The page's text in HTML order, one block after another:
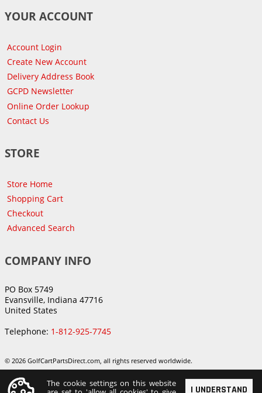
YOUR ACCOUNT
Account Login
Create New Account
Delivery Address Book
GCPD Newsletter
Online Order Lookup
Contact Us
STORE
Store Home
Shopping Cart
Checkout
Advanced Search
COMPANY INFO
PO Box 5749
Evansville, Indiana 47716
United States
Telephone: 1-812-925-7745
© 2026 GolfCartPartsDirect.com, all rights reserved worldwide.
I UNDERSTAND
The cookie settings on this website